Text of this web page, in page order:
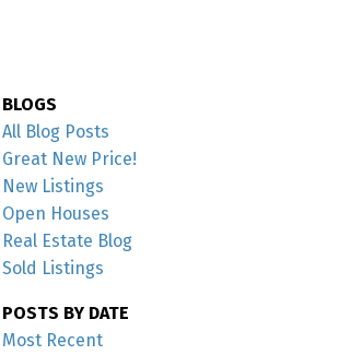
BLOGS
All Blog Posts
Great New Price!
New Listings
Open Houses
Real Estate Blog
Sold Listings
POSTS BY DATE
Most Recent